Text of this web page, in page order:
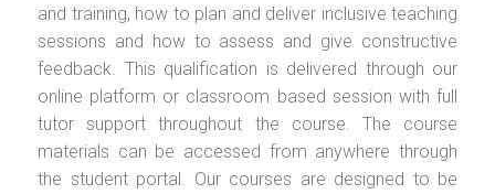
and training, how to plan and deliver inclusive teaching
sessions and how to assess and give constructive
feedback. This qualification is delivered through our
online platform or classroom based session with full
tutor support throughout the course. The course
materials can be accessed from anywhere through
the student portal. Our courses are designed to be